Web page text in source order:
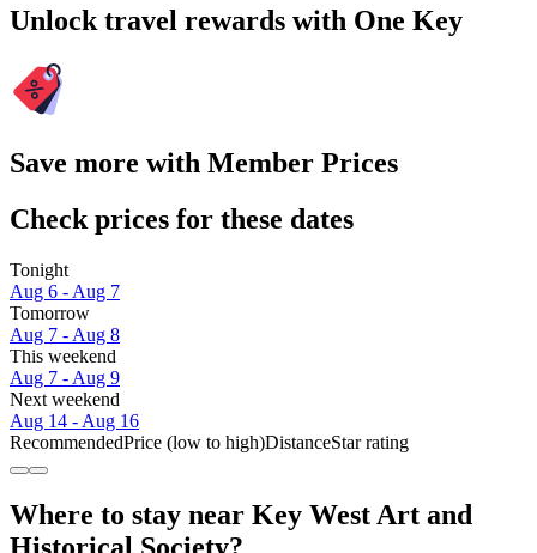
Unlock travel rewards with One Key
Save more with Member Prices
Check prices for these dates
Tonight
Aug 6 - Aug 7
Tomorrow
Aug 7 - Aug 8
This weekend
Aug 7 - Aug 9
Next weekend
Aug 14 - Aug 16
RecommendedPrice (low to high)DistanceStar rating
Where to stay near Key West Art and
Historical Society?